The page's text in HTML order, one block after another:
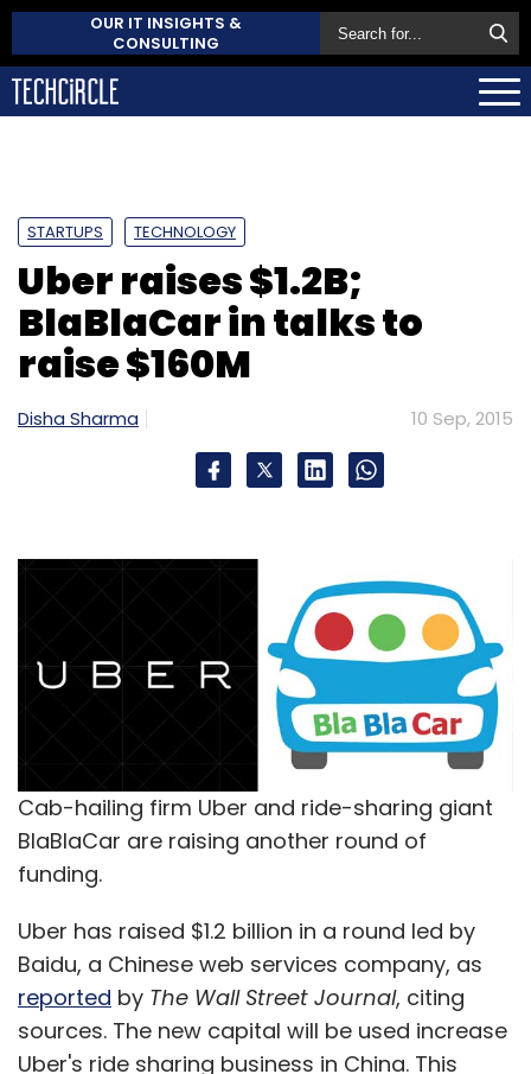
OUR IT INSIGHTS &
CONSULTING
STARTUPS TECHNOLOGY
Uber raises $1.2B;
BlaBlaCar in talks to
raise $160M
Disha Sharma 10 Sep, 2015
Cab-hailing firm Uber and ride-sharing giant
BlaBlaCar are raising another round of
funding.
Uber has raised $1.2 billion in a round led by
Baidu, a Chinese web services company, as
reported by The Wall Street Journal, citing
sources. The new capital will be used increase
Uber's ride sharing business in China. This